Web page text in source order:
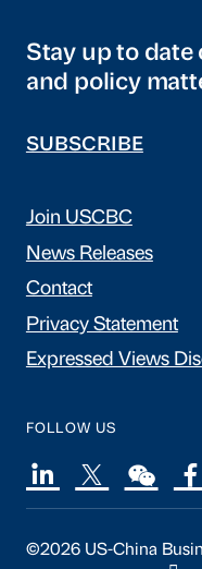
Stay up to date
and policy
SUBSCRIBE
Join USCBC
News Releases
Contact
Privacy Statement
Expressed Views
FOLLOW US
©2026 US-China